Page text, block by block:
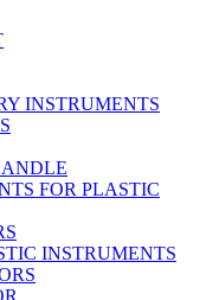
INSTRUMENTS
FOR PLASTIC
INSTRUMENTS